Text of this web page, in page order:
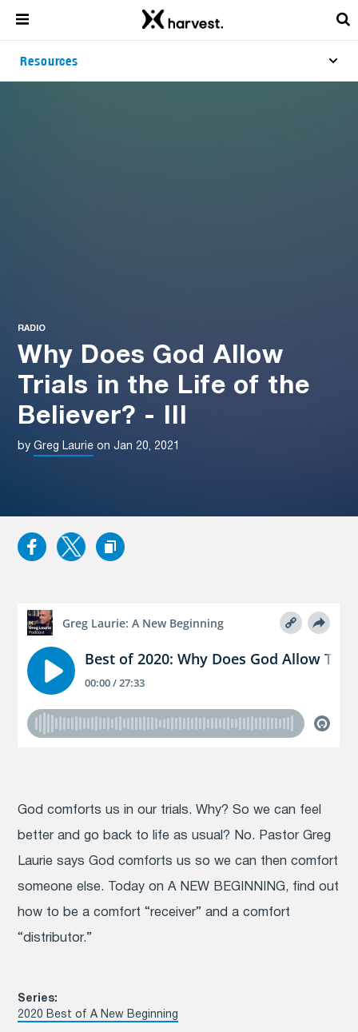
Resources
RADIO
Why Does God Allow
Trials in the Life of the
Believer? - III
byGreg Laurie on Jan 20, 2021
Series:
2020 Best of A New Beginning
God comforts us in our trials. Why? So we can feel
better and go back to life as usual? No. Pastor Greg
Laurie says God comforts us so we can then comfort
someone else. Today on A NEW BEGINNING, find out
how to be a comfort “receiver” and a comfort
“distributor.”